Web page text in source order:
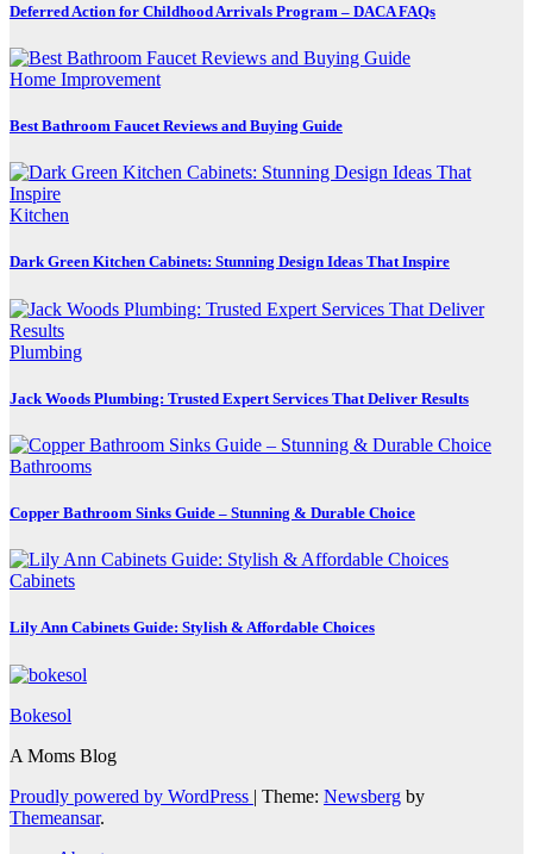
Deferred Action for Childhood Arrivals Program – DACA FAQs
Home Improvement
Best Bathroom Faucet Reviews and Buying Guide
Kitchen
Dark Green Kitchen Cabinets: Stunning Design Ideas That Inspire
Plumbing
Jack Woods Plumbing: Trusted Expert Services That Deliver Results
Bathrooms
Copper Bathroom Sinks Guide – Stunning & Durable Choice
Cabinets
Lily Ann Cabinets Guide: Stylish & Affordable Choices
Bokesol
A Moms Blog
Proudly powered by WordPress | Theme: Newsberg by
Themeansar.